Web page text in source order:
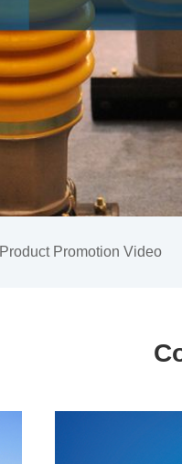
Product Promotion Video